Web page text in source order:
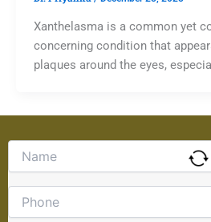
Xanthelasma is a common yet
concerning condition that
plaques around the eyes,
the
problem